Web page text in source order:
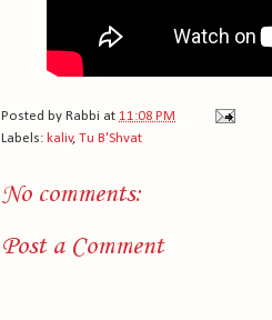
Posted by Rabbi at 11:08 PM
Labels: kaliv, Tu B'Shvat
No comments:
Post a Comment